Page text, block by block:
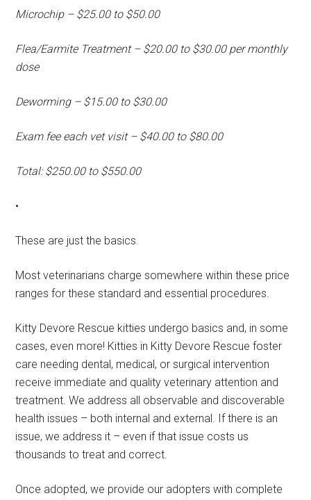
Microchip – $25.00 to $50.00
Flea/Earmite Treatment – $20.00 to $30.00 per monthly
dose
Deworming – $15.00 to $30.00
Exam fee each vet visit – $40.00 to $80.00
Total: $250.00 to $550.00
•
These are just the basics.
Most veterinarians charge somewhere within these price
ranges for these standard and essential procedures.
Kitty Devore Rescue kitties undergo basics and, in some
cases, even more! Kitties in Kitty Devore Rescue foster
care needing dental, medical, or surgical intervention
receive immediate and quality veterinary attention and
treatment. We address all observable and discoverable
health issues – both internal and external. If there is an
issue, we address it – even if that issue costs us
thousands to treat and correct.
Once adopted, we provide our adopters with complete